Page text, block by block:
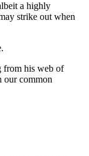
a highly
strike out when
from his web of
our common